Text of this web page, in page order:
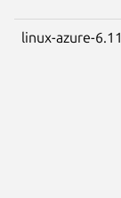
linux-azure-6.11